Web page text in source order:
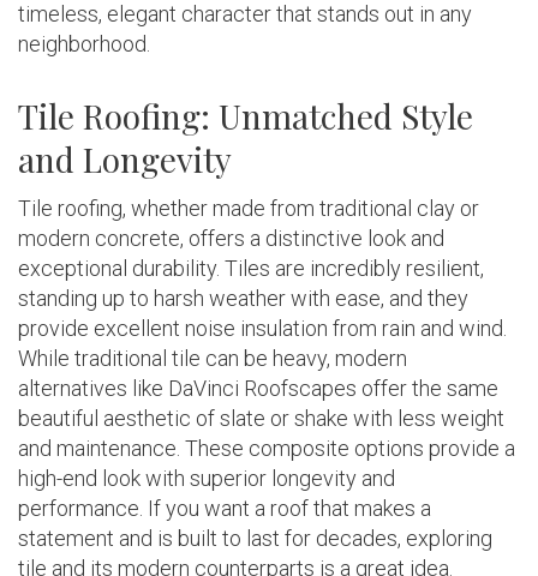
timeless, elegant character that stands out in any
neighborhood.
Tile Roofing: Unmatched Style
and Longevity
Tile roofing, whether made from traditional clay or
modern concrete, offers a distinctive look and
exceptional durability. Tiles are incredibly resilient,
standing up to harsh weather with ease, and they
provide excellent noise insulation from rain and wind.
While traditional tile can be heavy, modern
alternatives like DaVinci Roofscapes offer the same
beautiful aesthetic of slate or shake with less weight
and maintenance. These composite options provide a
high-end look with superior longevity and
performance. If you want a roof that makes a
statement and is built to last for decades, exploring
tile and its modern counterparts is a great idea.